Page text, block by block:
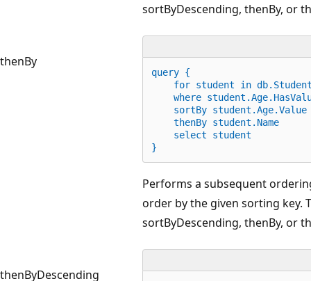
thenBy
sortByDescending, thenBy, or
query {
for student in
where student.Age.
sortBy student.Age.Value
thenBy student.Name
select student
}
thenByDescending
Performs a subsequent
order by the given sorting key.
sortByDescending, thenBy, or